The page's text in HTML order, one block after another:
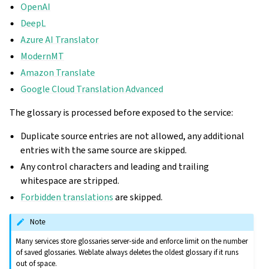
OpenAI
DeepL
Azure AI Translator
ModernMT
Amazon Translate
Google Cloud Translation Advanced
The glossary is processed before exposed to the service:
Duplicate source entries are not allowed, any additional
entries with the same source are skipped.
Any control characters and leading and trailing
whitespace are stripped.
Forbidden translationsare skipped.
Note
Many services store glossaries server-side and enforce limit on the number
of saved glossaries. Weblate always deletes the oldest glossary if it runs
out of space.